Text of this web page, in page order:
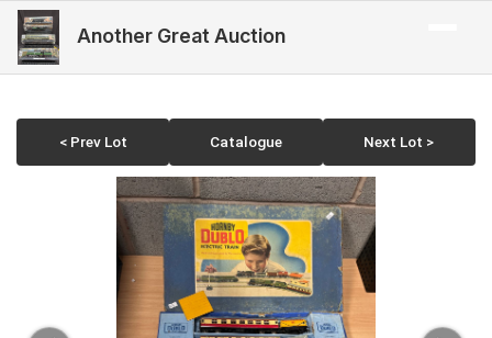
Another Great Auction
< Prev Lot Catalogue Next Lot >